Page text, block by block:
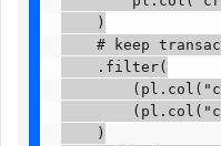
    )
# keep
    .filter(
    )